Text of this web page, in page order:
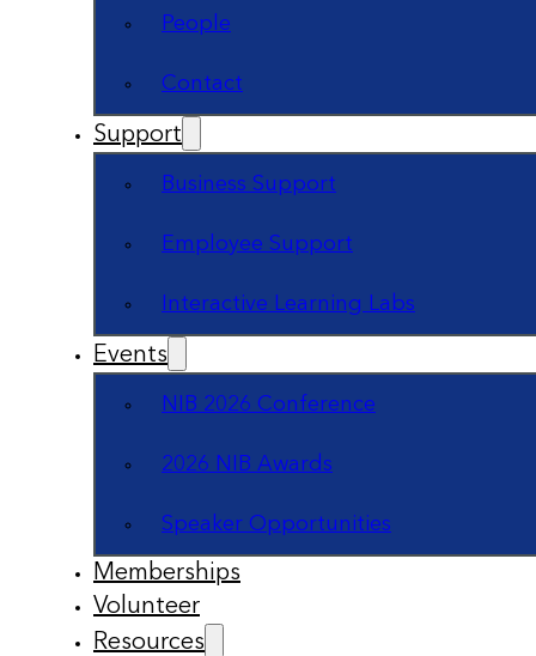
People
Contact
Support
Business Support
Employee Support
Interactive Learning Labs
Events
NIB 2026 Conference
2026 NIB Awards
Speaker Opportunities
Memberships
Volunteer
Resources